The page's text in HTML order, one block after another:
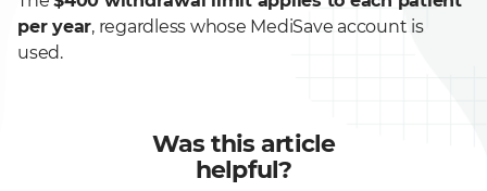
per year, regardless whose MediSave account is
used.
Was this article
helpful?